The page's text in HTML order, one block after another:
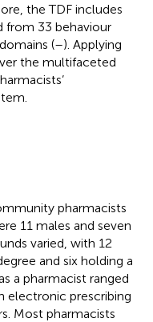
the TDF includes
from 33 behaviour
(–). Applying
the multifaceted
pharmacists
11 males and seven
varied, with 12
and six holding a
a pharmacist ranged
electronic prescribing
Most pharmacists